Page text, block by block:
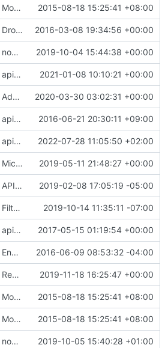
Move the v2 api_sample functional tests 2015-08-18 15:25:41 +08:00
Drop the use of magic openstack project_id 2016-03-08 19:34:56 +00:00
nova-net: Migrate 'test_hosts' functional tests 2019-10-04 15:44:38 +00:00
api: Drop statistics-style fields from os-hypervisors 2021-01-08 10:10:21 +00:00
Add instance actions v284 samples test 2020-03-30 03:02:31 +00:00
api-ref: Improve os-instance_usage_audit_log samples 2016-06-21 20:30:11 +09:00
api: Drop generating a keypair and add special chars to naming 2022-07-28 11:05:50 +02:00
Microversion 2.73: Support adding the reason behind a server lock 2019-05-11 21:48:27 +00:00
API: Remove evacuate/live-migrate 'force' parameter 2019-02-08 17:05:19 -05:00
Filter migrations by user_id/project_id 2019-10-14 11:35:11 -07:00
api-ref: Fix examples for add/removeFixedIp action 2017-05-15 01:19:54 +00:00
Enable all extension for remaining server API tests 2016-06-09 08:53:32 -04:00
Remove (most) '/os-networks' REST APIs 2019-11-18 16:25:47 +00:00
Move the v2 api_sample functional tests 2015-08-18 15:25:41 +08:00
Move the v2 api_sample functional tests 2015-08-18 15:25:41 +08:00
nova-net: Stop mocking the instance network cache 2019-10-05 15:40:28 +01:00